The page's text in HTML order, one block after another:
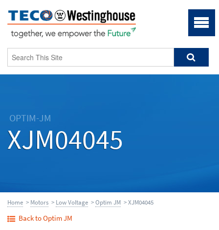
OPTIM-JM
XJM04045
Home > Motors > Low Voltage >Optim JM > XJM04045
Back to Optim JM